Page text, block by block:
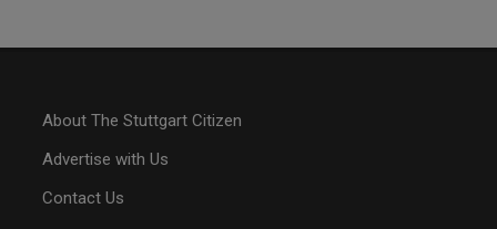
About The Stuttgart Citizen
Advertise with Us
Contact Us